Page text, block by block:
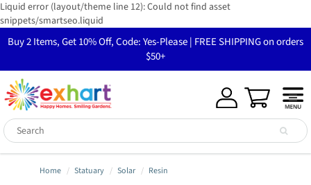
Liquid error (layout/theme line 12): Could not find asset
snippets/smartseo.liquid
Buy 2 Items, Get 10% Off, Code: Yes-Please | FREE SHIPPING on orders
$50+
Home Statuary Solar Resin